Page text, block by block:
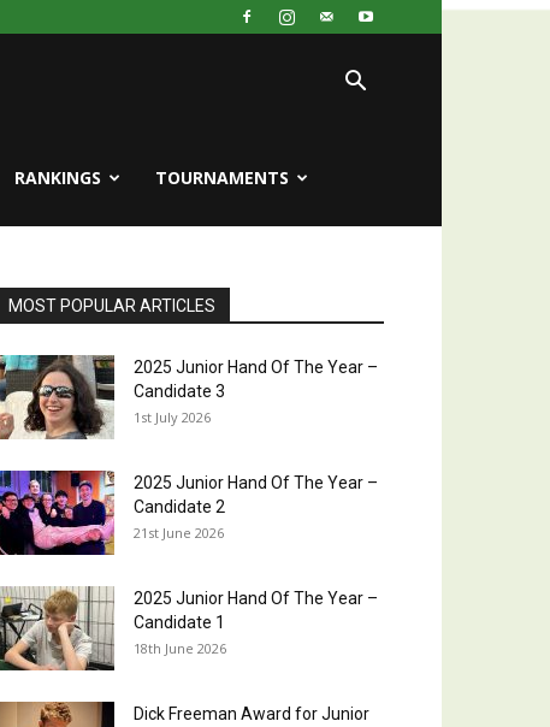
RANKINGS TOURNAMENTS
MOST POPULAR ARTICLES
2025 Junior Hand Of The Year –
Candidate 3
1st July 2026
2025 Junior Hand Of The Year –
Candidate 2
21st June 2026
2025 Junior Hand Of The Year –
Candidate 1
18th June 2026
Dick Freeman Award for Junior